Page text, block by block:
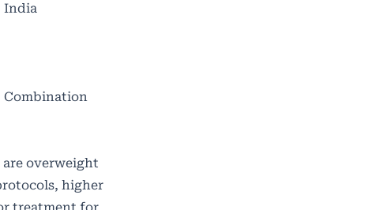
India
Combination
overweight
higher